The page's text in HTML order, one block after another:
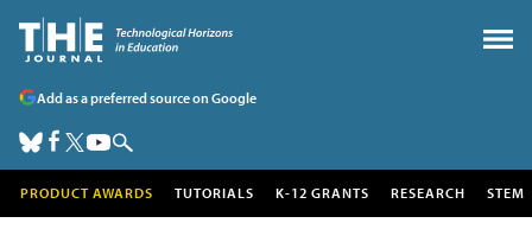
Add as a preferred source on Google
PRODUCT AWARDS TUTORIALS K-12 GRANTS RESEARCH STEM